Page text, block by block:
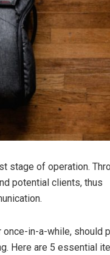
stage of operation.
potential clients, thus
in-a-while, should
Here are 5 essential